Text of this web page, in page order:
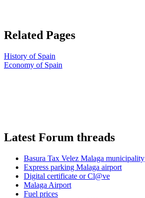
Related Pages
History of Spain
Economy of Spain
Latest Forum threads
Basura Tax Velez Malaga municipality
Express parking Malaga airport
Digital certificate or Cl@ve
Malaga Airport
Fuel prices